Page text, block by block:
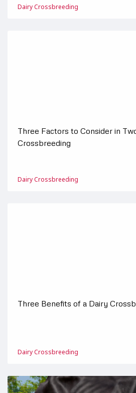
Dairy Crossbreeding
Three Factors to Consider in
Crossbreeding
Dairy Crossbreeding
Three Benefits of a Dairy
Dairy Crossbreeding